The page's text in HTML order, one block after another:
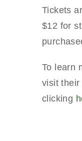
Tickets
$12 for
To learn
visit their
clicking